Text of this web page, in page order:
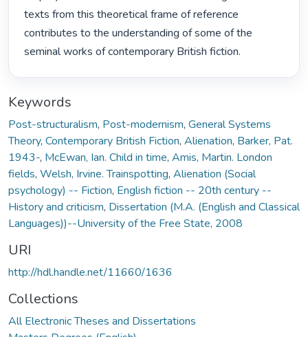
texts from this theoretical frame of reference
contributes to the understanding of some of the
seminal works of contemporary British fiction.
Keywords
Post-structuralism, Post-modernism, General Systems
Theory, Contemporary British Fiction, Alienation, Barker, Pat.
1943-, McEwan, Ian. Child in time, Amis, Martin. London
fields, Welsh, Irvine. Trainspotting, Alienation (Social
psychology) -- Fiction, English fiction -- 20th century --
History and criticism, Dissertation (M.A. (English and Classical
Languages))--University of the Free State, 2008
URI
http://hdl.handle.net/11660/1636
Collections
All Electronic Theses and Dissertations